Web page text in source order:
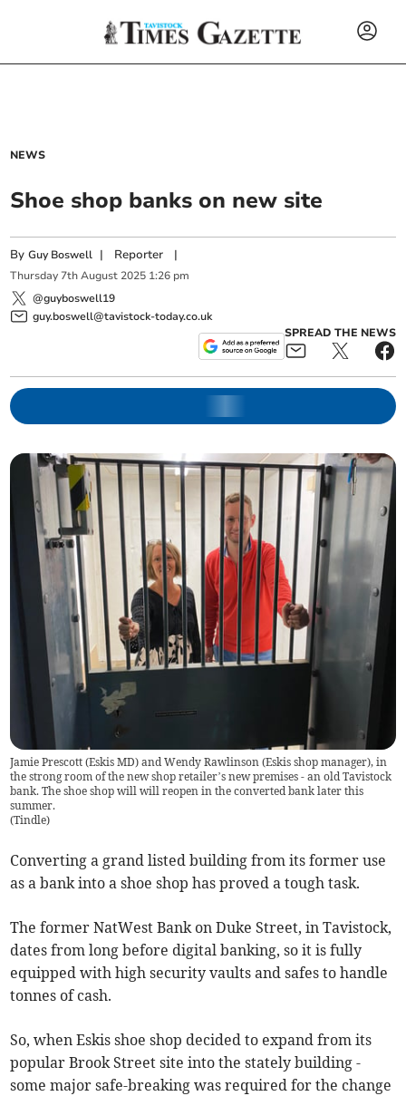
NEWS
Shoe shop banks on new site
ByGuy Boswell | Reporter |
Thursday 7th August 2025 1:26 pm
@guyboswell19
guy.boswell@tavistock-today.co.uk
SPREAD THE NEWS
Jamie Prescott (Eskis MD) and Wendy Rawlinson (Eskis shop manager), in
the strong room of the new shop retailer’s new premises - an old Tavistock
bank. The shoe shop will will reopen in the converted bank later this
summer.
(Tindle)
Converting a grand listed building from its former use
as a bank into a shoe shop has proved a tough task.
The former NatWest Bank on Duke Street, in Tavistock,
dates from long before digital banking, so it is fully
equipped with high security vaults and safes to handle
tonnes of cash.
So, when Eskis shoe shop decided to expand from its
popular Brook Street site into the stately building -
some major safe-breaking was required for the change